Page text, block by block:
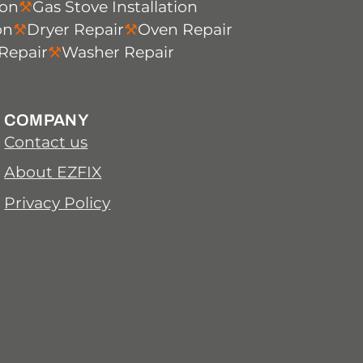
Gas Stove Installation
Dryer Repair
Oven Repair
Washer Repair
COMPANY
Contact us
About EZFIX
Privacy Policy